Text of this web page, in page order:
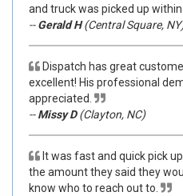
and truck was picked up
--Gerald H(Central Square,
Dispatch has great
excellent! His professional
appreciated.
--Missy D(Clayton, NC)
It was fast and quick pick
the amount they said they
know who to reach out to.